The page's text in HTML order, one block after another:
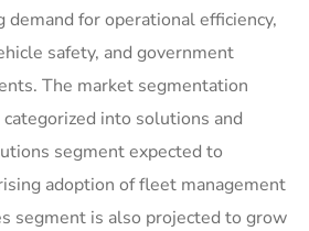
demand for operational efficiency,
safety, and government
The market segmentation
into solutions and
segment expected to
adoption of fleet management
segment is also projected to grow